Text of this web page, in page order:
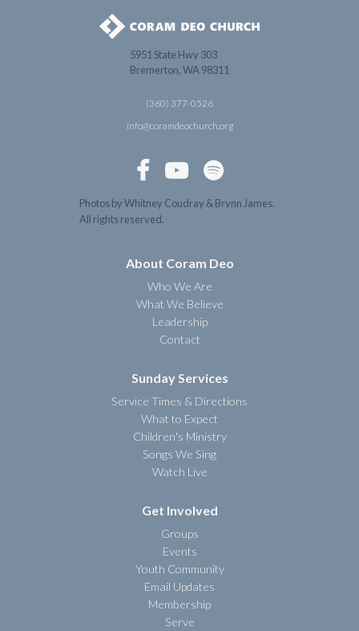
5951 State Hwy 303
Bremerton, WA 98311
(360) 377-0526
info@coramdeochurch.org
  
Photos by Whitney Coudray & Brynn James.
All rights reserved.
About Coram Deo
Who We Are
What We Believe
Leadership
Contact
Sunday Services
Service Times & Directions
What to Expect
Children's Ministry
Songs We Sing
Watch Live
Get Involved
Groups
Events
Youth Community
Email Updates
Membership
Serve